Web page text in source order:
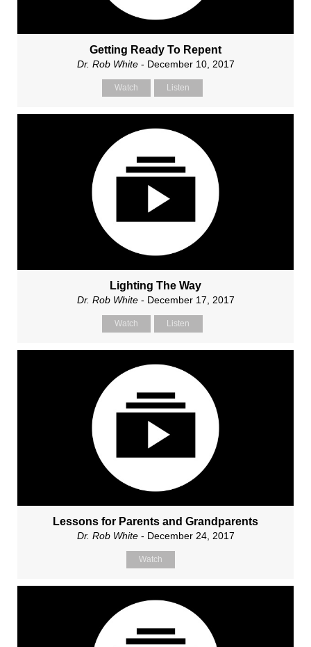
Getting Ready To Repent
Dr. Rob White- December 10, 2017
Watch Listen
Lighting The Way
Dr. Rob White- December 17, 2017
Watch Listen
Lessons for Parents and Grandparents
Dr. Rob White- December 24, 2017
Watch